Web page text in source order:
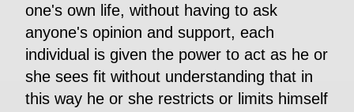
one's own life, without having to ask
anyone's opinion and support, each
individual is given the power to act as he or
she sees fit without understanding that in
this way he or she restricts or limits himself